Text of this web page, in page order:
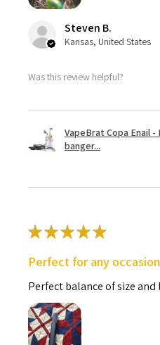
Steven B.
Kansas, United States
Was this review helpful?
VapeBrat Copa Enail
banger...
★★★★★
Perfect for any occasion
Perfect balance of size